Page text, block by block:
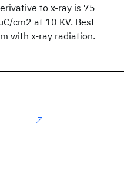
to x-ray is 75
cm2 at 10 KV. Best
with x-ray radiation.